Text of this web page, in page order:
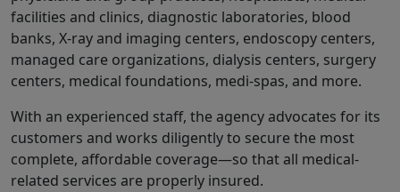
facilities and clinics, diagnostic laboratories, blood
banks, X-ray and imaging centers, endoscopy centers,
managed care organizations, dialysis centers, surgery
centers, medical foundations, medi-spas, and more.
With an experienced staff, the agency advocates for its
customers and works diligently to secure the most
complete, affordable coverage—so that all medical-
related services are properly insured.